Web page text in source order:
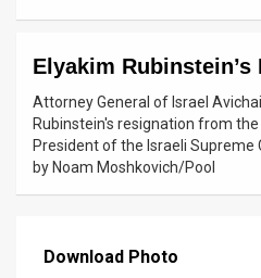
Contact
Customer
Elyakim Rubinstein’s
Attorney General of Israel
Rubinstein's resignation from
President of the Israeli Supreme
by Noam Moshkovich/Pool
Download Photo